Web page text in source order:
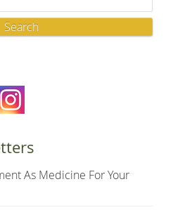
Search
As Medicine For Your